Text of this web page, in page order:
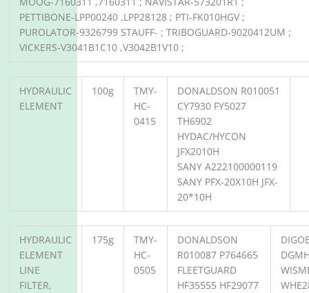
PETTIBONE-LPP00240 ,LPP28128 ; PTI-FK010HGV ;
PUROLATOR-9326799 STAUFF- ; TRIBOGUARD-9020412UM ;
VICKERS-V3041B1C10 ,V3042B1V10 ;
HYDRAULIC
ELEMENT
100g
TMY-
HC-
0415
DONALDSON R010051
CY7930 FY5027
TH6902
HYDAC/HYCON
JFX2010H
SANY A222100000119
SANY PFX-20X10H JFX-
20*10H
HYDRAULIC
ELEMENT
LINE
FILTER,
175g
TMY-
HC-
0505
DONALDSON
R010087 P764665
FLEETGUARD
HF35555 HF29077